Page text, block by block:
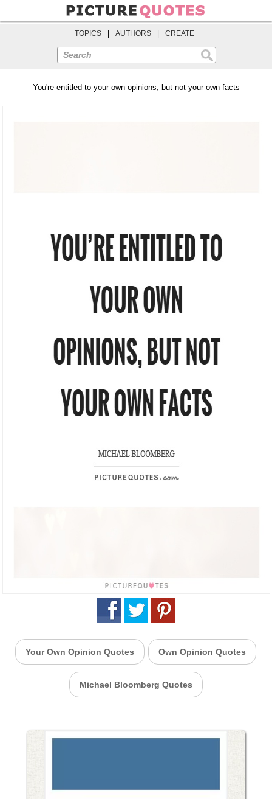
TOPICS AUTHORS CREATE
Search
You're entitled to your own opinions, but not your own facts
Your Own Opinion Quotes Own Opinion Quotes
Michael Bloomberg Quotes